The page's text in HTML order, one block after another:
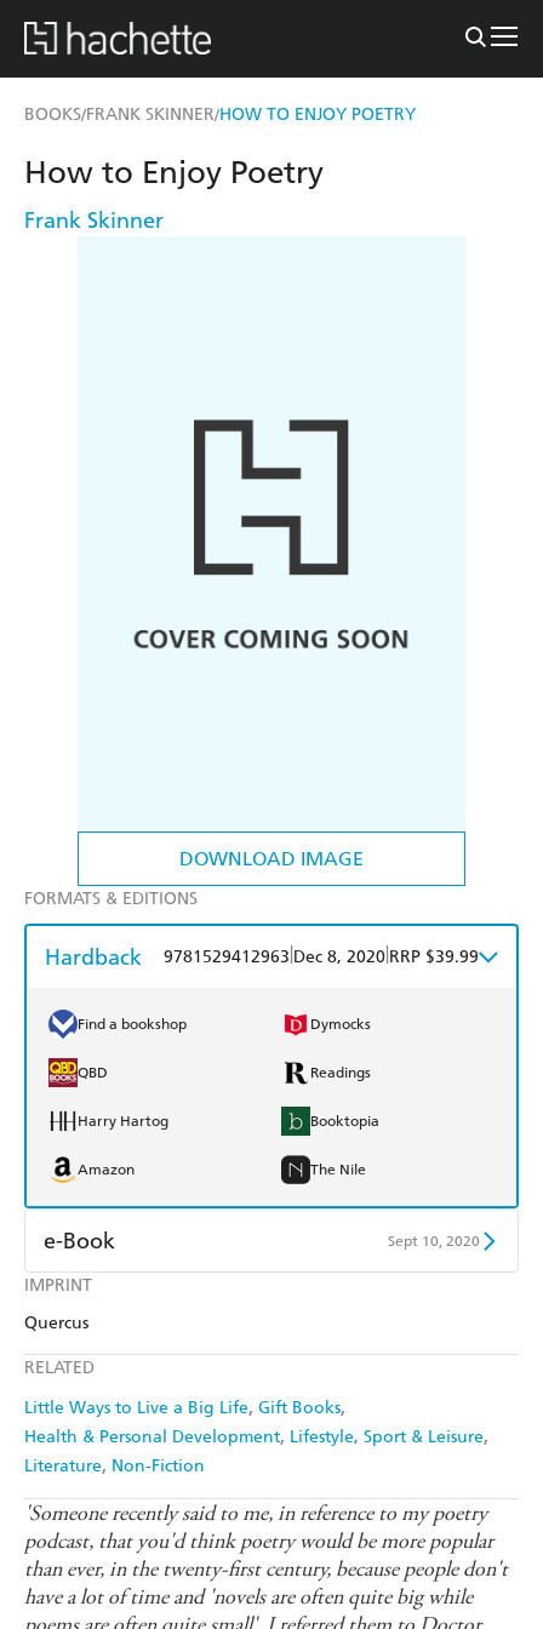
BOOKS/FRANK SKINNER/HOW TO ENJOY POETRY
DOWNLOAD IMAGE
IMPRINT
Quercus
RELATED
Little Ways to Live a Big Life Gift Books
Health & Personal Development Lifestyle, Sport & Leisure
Literature Non-Fiction
How to Enjoy Poetry
Frank Skinner
FORMATS & EDITIONS
Hardback 9781529412963 Dec 8, 2020 RRP $39.99
Find a bookshop Dymocks
QBD Readings
Harry Hartog Booktopia
Amazon The Nile
e-Book Sept 10, 2020
Amazon Kindle
'Someone recently said to me, in reference to my poetry
podcast, that you'd think poetry would be more popular
than ever, in the twenty-first century, because people don't
have a lot of time and 'novels are often quite big while